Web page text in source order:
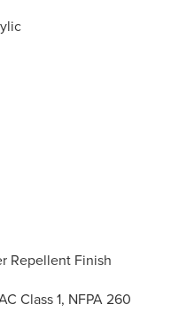
Repellent Finish
Class 1, NFPA 260